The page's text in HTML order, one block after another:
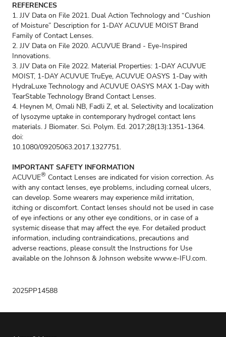
REFERENCES
1. JJV Data on File 2021. Dual Action Technology and “Cushion
of Moisture” Description for 1-DAY ACUVUE MOIST Brand
Family of Contact Lenses.
2. JJV Data on File 2020. ACUVUE Brand - Eye-Inspired
Innovations.
3. JJV Data on File 2022. Material Properties: 1-DAY ACUVUE
MOIST, 1-DAY ACUVUE TruEye, ACUVUE OASYS 1-Day with
HydraLuxe Technology and ACUVUE OASYS MAX 1-Day with
TearStable Technology Brand Contact Lenses.
4. Heynen M, Omali NB, Fadli Z, et al. Selectivity and localization
of lysozyme uptake in contemporary hydrogel contact lens
materials. J Biomater. Sci. Polym. Ed. 2017;28(13):1351-1364.
doi:
10.1080/09205063.2017.1327751.
IMPORTANT SAFETY INFORMATION
ACUVUE® Contact Lenses are indicated for vision correction. As
with any contact lenses, eye problems, including corneal ulcers,
can develop. Some wearers may experience mild irritation,
itching or discomfort. Contact lenses should not be used in case
of eye infections or any other eye conditions, or in case of a
systemic disease that may affect the eye. For detailed product
information, including contraindications, precautions and
adverse reactions, please consult the Instructions for Use
available on the Johnson & Johnson website www.e-IFU.com.
2025PP14588